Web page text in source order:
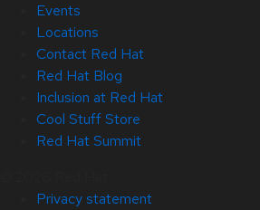
Events
Locations
Contact Red Hat
Red Hat Blog
Inclusion at Red Hat
Cool Stuff Store
Red Hat Summit
Privacy statement